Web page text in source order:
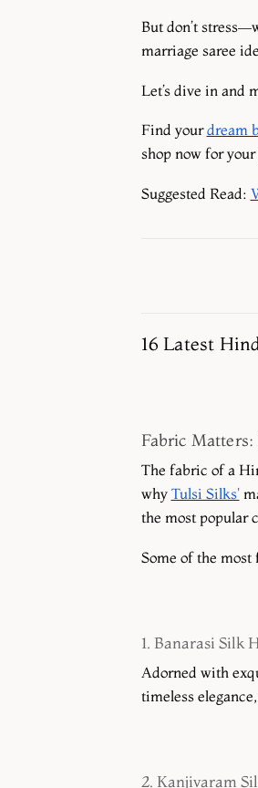
But don’t
marriage saree
Let’s dive in and
Find yourdream
shop now for
Suggested Read:
16 Latest
Fabric
The fabric of a
why Tulsi Silks'
the most popular
Some of the
1. Banarasi Silk
Adorned with
timeless
2. Kanjivaram